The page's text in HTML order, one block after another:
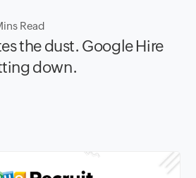
Read
the dust. Google Hire
down.